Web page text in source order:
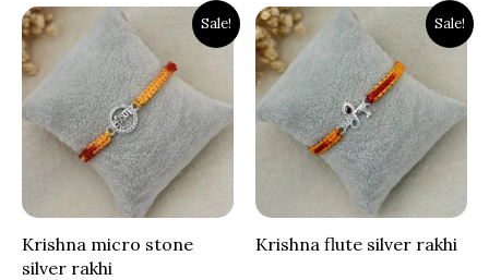
Sale!
Krishna micro stone
silver rakhi
Original
price
was:
₹900.00.
Current
is:
₹399.00.
Sale!
Krishna flute silver rakhi
Original
price
was:
₹900.00.
Current
is:
₹399.00.